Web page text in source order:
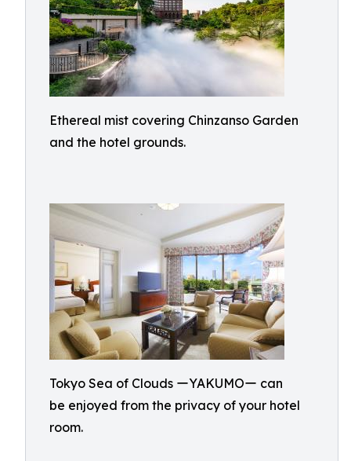
Ethereal mist covering Chinzanso Garden
and the hotel grounds.
Tokyo Sea of Clouds ーYAKUMOー can
be enjoyed from the privacy of your hotel
room.